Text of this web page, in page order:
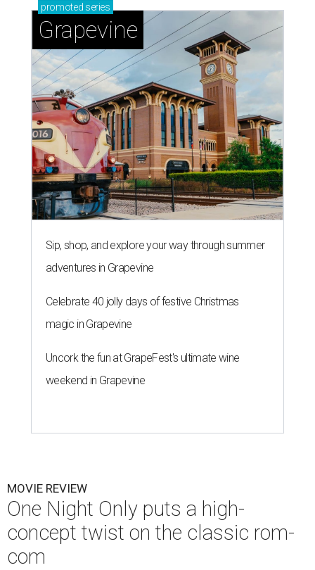
promoted series
Grapevine
Sip, shop, and explore your way through summer
adventures in Grapevine
Celebrate 40 jolly days of festive Christmas
magic in Grapevine
Uncork the fun at GrapeFest's ultimate wine
weekend in Grapevine
MOVIE REVIEW
One Night Only puts a high-
concept twist on the classic rom-
com